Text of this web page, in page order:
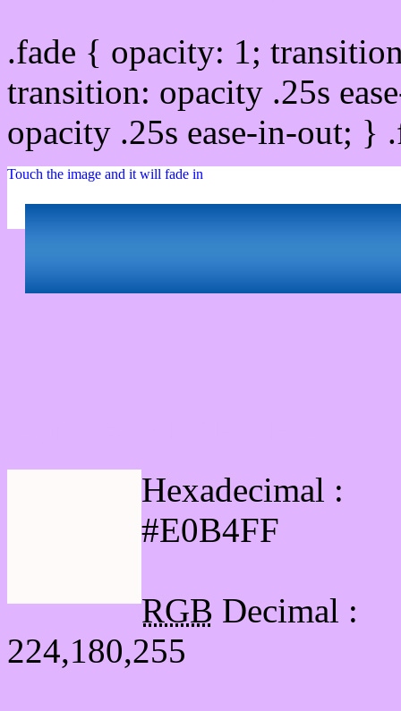
.fade { opacity: 1;
transition: opacity .25s
opacity .25s ease-in-out;
Touch the image and it will fade in
Hexadecimal :
#E0B4FF
RGB Decimal :
224,180,255